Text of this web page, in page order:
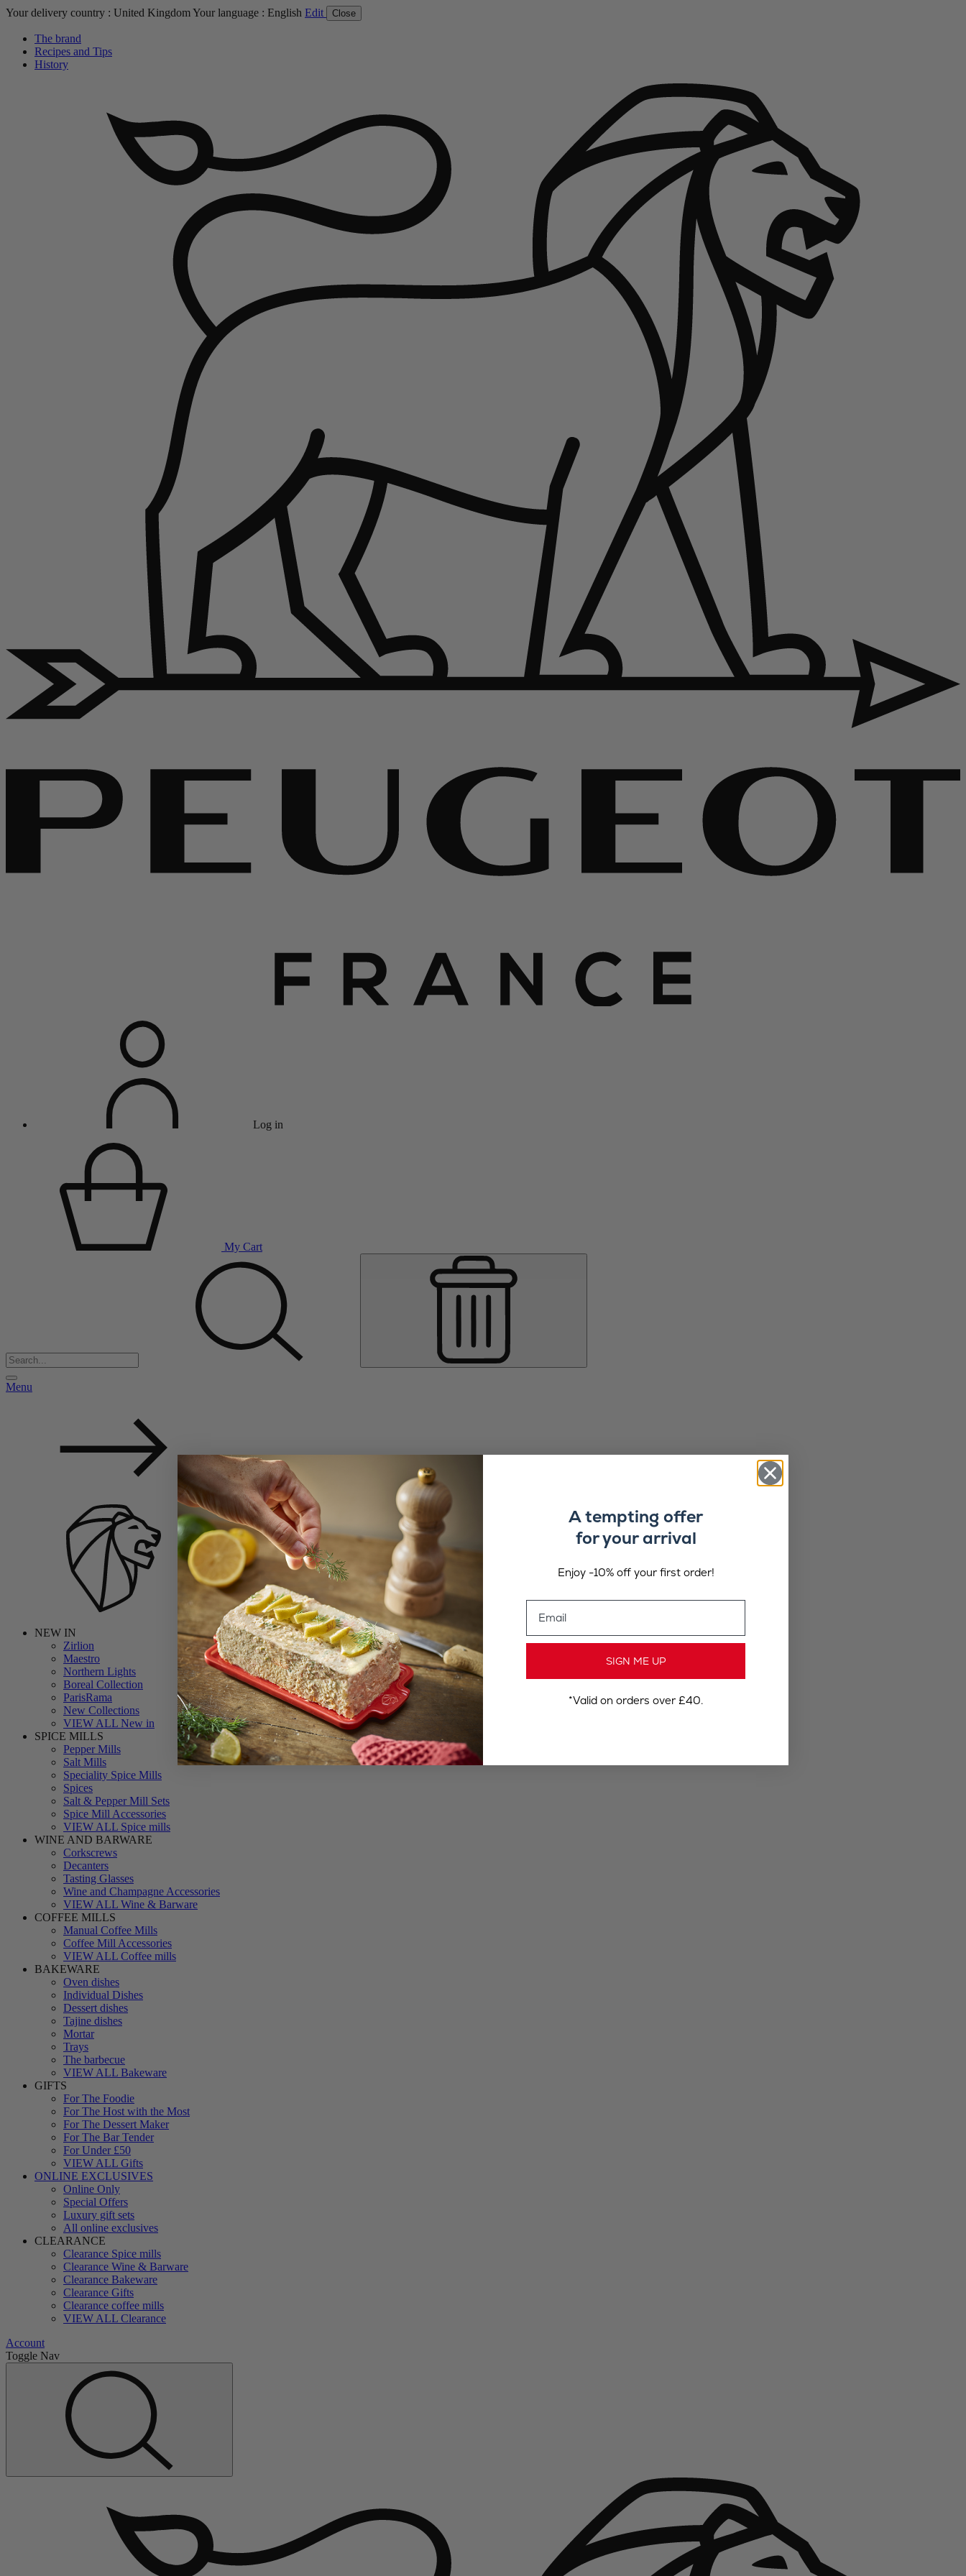
Your delivery country : United KingdomYour language : English Edit Close
The brand
Recipes and Tips
History
Log in
My Cart
Menu
Back
NEW IN
Zirlion
Maestro
Northern Lights
Boreal Collection
ParisRama
New Collections
VIEW ALL New in
SPICE MILLS
Pepper Mills
Salt Mills
Speciality Spice Mills
Spices
Salt & Pepper Mill Sets
Spice Mill Accessories
VIEW ALL Spice mills
WINE AND BARWARE
Corkscrews
Decanters
Tasting Glasses
Wine and Champagne Accessories
VIEW ALL Wine & Barware
COFFEE MILLS
Manual Coffee Mills
Coffee Mill Accessories
VIEW ALL Coffee mills
BAKEWARE
Oven dishes
Individual Dishes
Dessert dishes
Tajine dishes
Mortar
Trays
The barbecue
VIEW ALL Bakeware
GIFTS
For The Foodie
For The Host with the Most
For The Dessert Maker
For The Bar Tender
For Under £50
VIEW ALL Gifts
ONLINE EXCLUSIVES
Online Only
Special Offers
Luxury gift sets
All online exclusives
CLEARANCE
Clearance Spice mills
Clearance Wine & Barware
Clearance Bakeware
Clearance Gifts
Clearance coffee mills
VIEW ALL Clearance
Account
Toggle Nav
A tempting offer
for your arrival
Enjoy -10% off your first order!
SIGN ME UP
*Valid on orders over £40.